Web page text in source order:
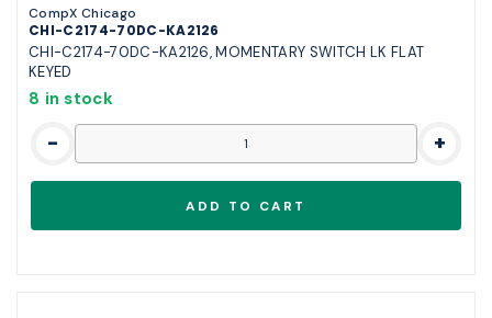
CompX Chicago
CHI-C2174-70DC-KA2126
CHI-C2174-70DC-KA2126, MOMENTARY SWITCH LK FLAT
KEYED
8 in stock
- +